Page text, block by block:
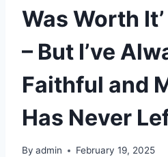
Was Worth
– But I’ve
Faithful and
Has Never
By admin February 19, 2025